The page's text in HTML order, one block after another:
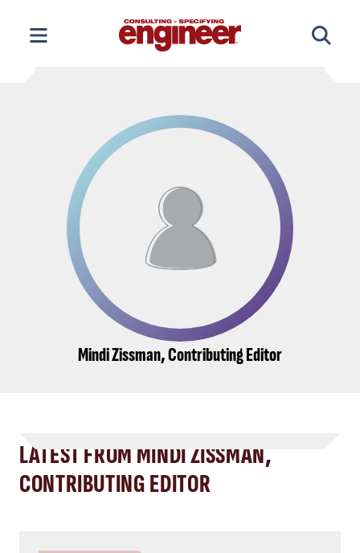
content
Mindi Zissman, Contributing Editor
LATEST FROM MINDI ZISSMAN,
CONTRIBUTING EDITOR